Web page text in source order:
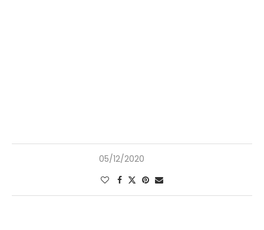
05/12/2020